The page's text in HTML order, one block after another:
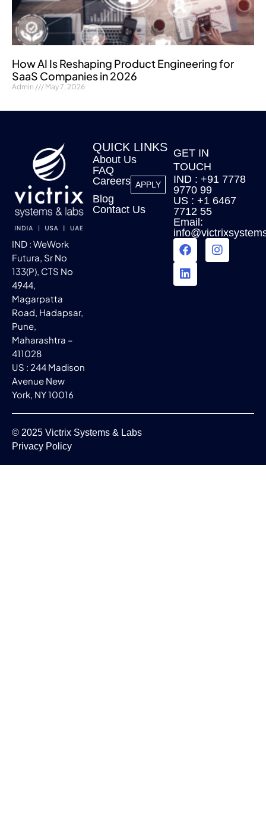
How AI Is Reshaping Product Engineering for
SaaS Companies in 2026
Admin May 7, 2026
IND : WeWork
Futura, Sr No
133(P), CTS No
4944,
Magarpatta
Road, Hadapsar,
Pune,
Maharashtra –
411028
US : 244 Madison
Avenue New
York, NY 10016
QUICK LINKS
About Us
FAQ
Careers APPLY
Blog
Contact Us
GET IN
TOUCH
IND : +91 7778
9770 99
US : +1 6467
7712 55
Email:
© 2025 Victrix Systems & Labs
Privacy Policy